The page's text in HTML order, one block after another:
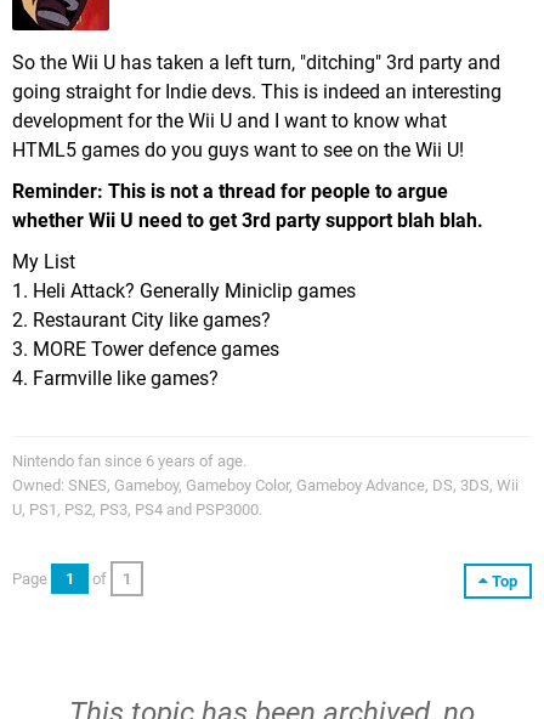
So the Wii U has taken a left turn, "ditching" 3rd party and
going straight for Indie devs. This is indeed an interesting
development for the Wii U and I want to know what
HTML5 games do you guys want to see on the Wii U!
Reminder: This is not a thread for people to argue
whether Wii U need to get 3rd party support blah blah.
My List
1. Heli Attack? Generally Miniclip games
2. Restaurant City like games?
3. MORE Tower defence games
4. Farmville like games?
Nintendo fan since 6 years of age.
Owned: SNES, Gameboy, Gameboy Color, Gameboy Advance, DS, 3DS, Wii
U, PS1, PS2, PS3, PS4 and PSP3000.
Top
Page 1 of 1